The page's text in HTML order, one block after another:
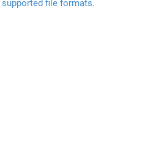
supported file formats.